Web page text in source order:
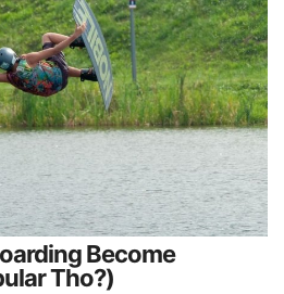
Become
Tho?)